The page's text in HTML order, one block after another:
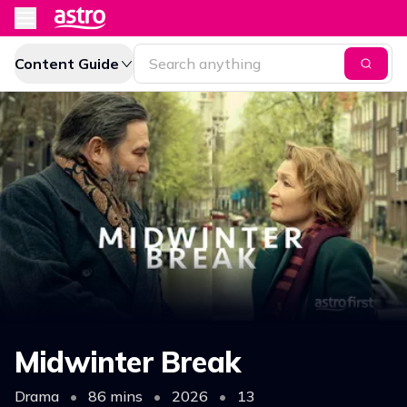
Content Guide
Midwinter Break
Drama • 86 mins • 2026 •
13